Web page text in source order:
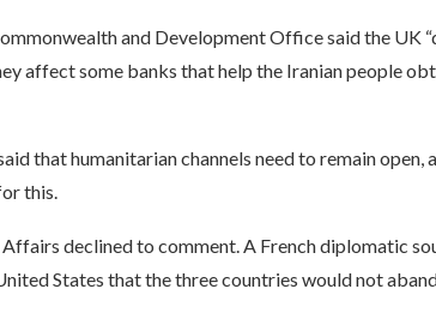
and Development Office said the UK
affect some banks that help the Iranian people
that humanitarian channels need to remain open,
this.
declined to comment. A French diplomatic
States that the three countries would not